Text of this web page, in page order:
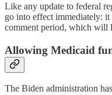
Like any update to federal
go into effect immediately:
comment period, which will
Allowing Medicaid
The Biden administration